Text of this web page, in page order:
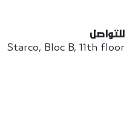
للتواصل
Starco, Bloc B, 11th floor